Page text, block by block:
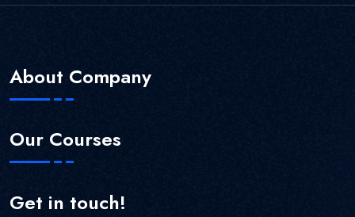
About Company
Our Courses
Get in touch!